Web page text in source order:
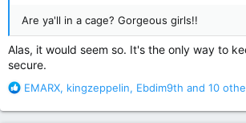
Are ya'll in a cage? Gorgeous girls!!
Alas, it would seem so. It's the only way to
secure.
R
a
EMARX, kingzeppelin, Ebdim9th and 10